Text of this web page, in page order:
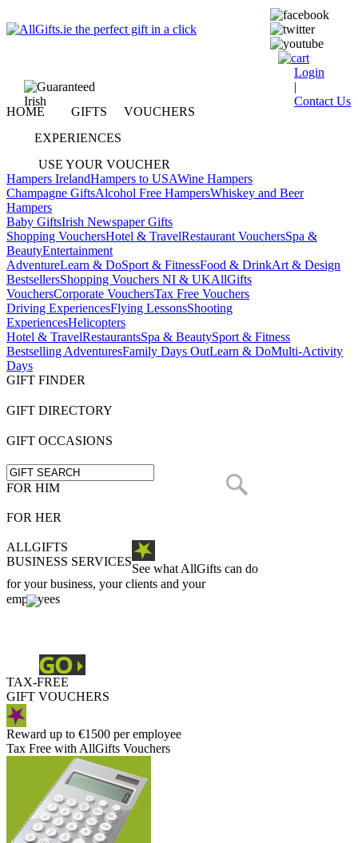
Login
|
Contact Us
HOME GIFTS
VOUCHERS
EXPERIENCES
USE YOUR VOUCHER
Hampers IrelandHampers to USAWine Hampers
Champagne GiftsAlcohol Free HampersWhiskey and Beer
Hampers
Baby GiftsIrish Newspaper Gifts
Shopping VouchersHotel & TravelRestaurant VouchersSpa &
BeautyEntertainment
AdventureLearn & DoSport & FitnessFood & DrinkArt & Design
BestsellersShopping Vouchers NI & UKAllGifts
VouchersCorporate VouchersTax Free Vouchers
Driving ExperiencesFlying LessonsShooting
ExperiencesHelicopters
Hotel & TravelRestaurantsSpa & BeautySport & Fitness
Bestselling AdventuresFamily Days OutLearn & DoMulti-Activity
Days
GIFT FINDER
GIFT DIRECTORY
GIFT OCCASIONS
FOR HIM
FOR HER
ALLGIFTS
BUSINESS SERVICES
See what AllGifts can do
for your business, your clients and your
employees
TAX-FREE
GIFT VOUCHERS
Reward up to €1500 per employee
Tax Free with AllGifts Vouchers